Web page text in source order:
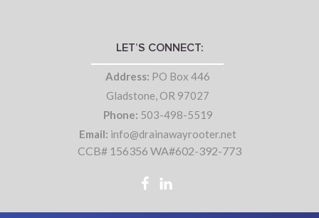
LET’S CONNECT:
Address: PO Box 446
Gladstone, OR 97027
Phone: 503-498-5519
Email: info@drainawayrooter.net
CCB# 156356 WA#602-392-773